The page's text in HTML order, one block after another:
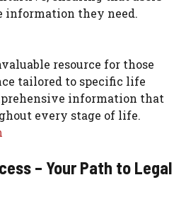
information they need.
resource for those
tailored to specific life
information that
every stage of life.
– Your Path to Legal